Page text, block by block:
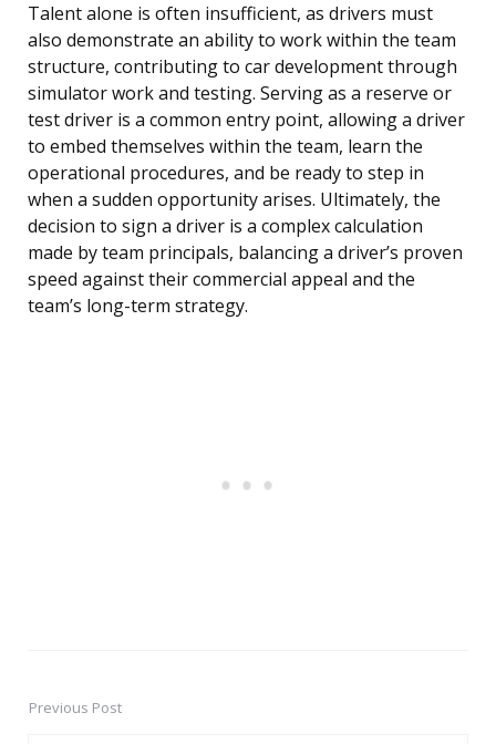
Talent alone is often insufficient, as drivers must
also demonstrate an ability to work within the team
structure, contributing to car development through
simulator work and testing. Serving as a reserve or
test driver is a common entry point, allowing a driver
to embed themselves within the team, learn the
operational procedures, and be ready to step in
when a sudden opportunity arises. Ultimately, the
decision to sign a driver is a complex calculation
made by team principals, balancing a driver’s proven
speed against their commercial appeal and the
team’s long-term strategy.
PostPrevious Post